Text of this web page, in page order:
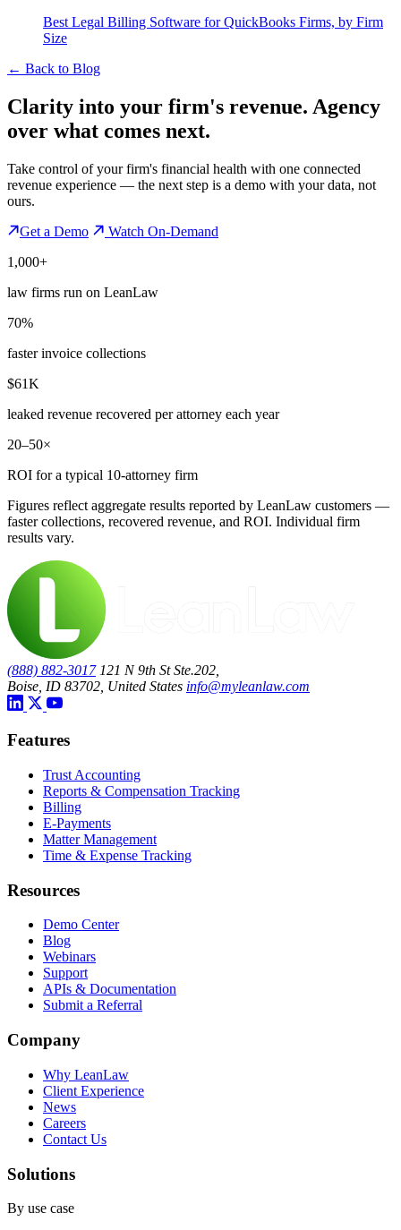
Best Legal Billing Software for QuickBooks Firms, by Firm
Size
← Back to Blog
Clarity into your firm's revenue. Agency
over what comes next.
Take control of your firm's financial health with one connected
revenue experience — the next step is a demo with your data, not
ours.
Get a Demo
Watch On-Demand
1,000+
law firms run on LeanLaw
70%
faster invoice collections
$61K
leaked revenue recovered per attorney each year
20–50×
ROI for a typical 10-attorney firm
Figures reflect aggregate results reported by LeanLaw customers —
faster collections, recovered revenue, and ROI. Individual firm
results vary.
(888) 882-3017 121 N 9th St Ste.202,
Boise, ID 83702, United States info@myleanlaw.com
Features
Trust Accounting
Reports & Compensation Tracking
Billing
E-Payments
Matter Management
Time & Expense Tracking
Resources
Demo Center
Blog
Webinars
Support
APIs & Documentation
Submit a Referral
Company
Why LeanLaw
Client Experience
News
Careers
Contact Us
Solutions
By use case